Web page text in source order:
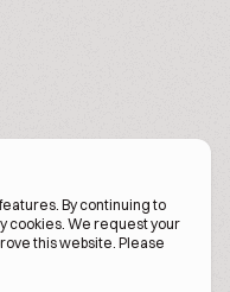
By continuing to
cookies. We request your
this website. Please